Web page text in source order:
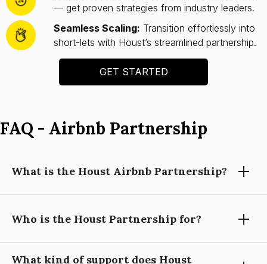
— get proven strategies from industry leaders.
Seamless Scaling: Transition effortlessly into
short-lets with Houst’s streamlined partnership.
GET STARTED
FAQ - Airbnb Partnership
What is the Houst Airbnb Partnership?
Houst’s Airbnb Partnership helps you launch and scale a
your portfolio.
Who is the Houst Partnership for?
What kind of support does Houst